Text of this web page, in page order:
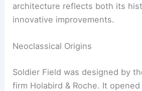
architecture reflects both its
innovative improvements.
Neoclassical Origins
Soldier Field was designed by
firm Holabird & Roche. It